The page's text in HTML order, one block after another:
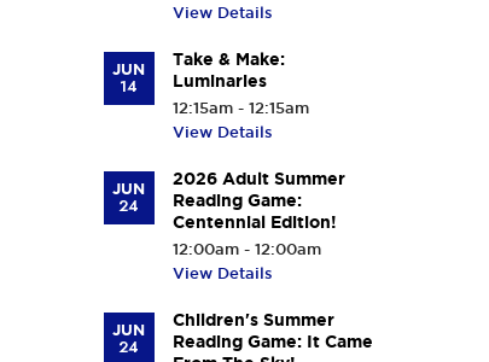
View Details
JUN
14
Take & Make:
Luminaries
12:15am - 12:15am
View Details
JUN
24
2026 Adult Summer
Reading Game:
Centennial Edition!
12:00am - 12:00am
View Details
JUN
24
Children's Summer
Reading Game: It Came